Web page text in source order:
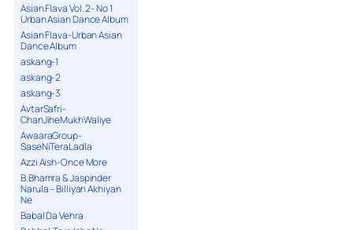
Asian Flava Vol. 2- No 1
Urban Asian Dance Album
Asian Flava-Urban Asian
Dance Album
askang-1
askang-2
askang-3
AvtarSafri-
ChanJiheMukhWaliye
AwaaraGroup-
SaseNiTeraLadla
Azzi Aish-Once More
B.Bhamra & Jaspinder
Narula – Billiyan Akhiyan
Ne
Babal Da Vehra